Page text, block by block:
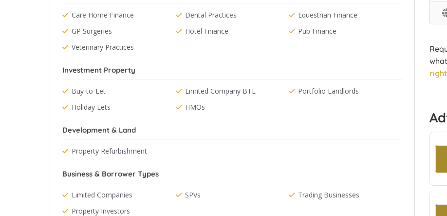
Care Home Finance Dental Practices
Equestrian Finance
GP Surgeries
Hotel Finance
Pub Finance
Veterinary Practices
Investment Property
Buy-to-Let Limited Company BTL
Portfolio Landlords
Holiday Lets
HMOs
Development & Land
Property Refurbishment
Business & Borrower Types
Limited Companies SPVs
Trading Businesses
Property Investors